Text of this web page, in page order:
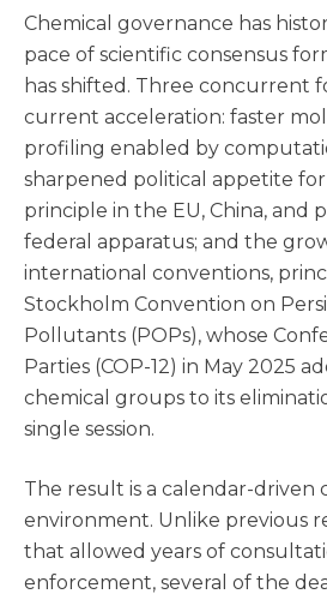
Chemical governance has
pace of scientific consensus
has shifted. Three concurrent
current acceleration: faster
profiling enabled by
sharpened political appetite
principle in the EU, China, and
federal apparatus; and the
international conventions,
Stockholm Convention on
Pollutants (POPs), whose
Parties (COP-12) in May 2025
chemical groups to its
single session.
The result is a calendar-driven
environment. Unlike previous
that allowed years of
enforcement, several of the